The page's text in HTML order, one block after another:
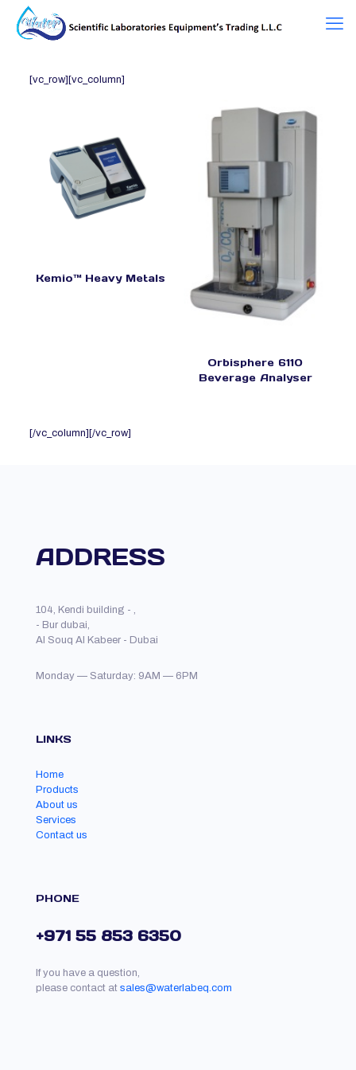
[vc_row][vc_column]
Kemio™ Heavy Metals
Orbisphere 6110
Beverage Analyser
[/vc_column][/vc_row]
ADDRESS
104, Kendi building - ,
- Bur dubai,
Al Souq Al Kabeer - Dubai
Monday — Saturday: 9AM — 6PM
LINKS
Home
Products
About us
Services
Contact us
PHONE
+971 55 853 6350
If you have a question,
please contact at sales@waterlabeq.com